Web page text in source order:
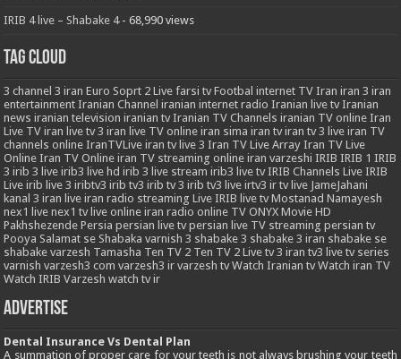
IRIB 4 live – Shabake 4- 68,990 views
Tag Cloud
3 channel 3 iran Euro Soprt 2 Live farsi tv Footbal internet TV Iran iran 3 iran
entertainment Iranian Channel iranian internet radio Iranian live tv Iranian
news iranian television iranian tv Iranian TV Channels iranian TV online Iran
Live TV iran live tv 3 iran live TV online iran sima iran tv iran tv 3 live iran TV
channels online IranTVLive iran tv live 3 Iran TV Live Array Iran TV Live
Online Iran TV Online iran TV streaming online iran varzeshi IRIB IRIB 1 IRIB
3 irib 3 live irib3 live hd irib 3 live stream irib3 live tv IRIB Channels Live IRIB
Live irib live 3 iribtv3 irib tv3 irib tv 3 irib tv3 live irtv3 ir tv live JameJahani
kanal 3 iran live iran radio streaming Live IRIB live tv Mostanad Namayesh
nex1 live nex1 tv live online iran radio online TV ONYX Movie HD
Pakhshezende Persia persian live tv persian live TV streaming persian tv
Pooya Salamat se Shabaka varnish 3 shabake 3 shabake 3 iran shabake se
shabake varzesh Tamasha Ten TV 2 Ten TV 2 Live tv 3 iran tv3 live tv series
varnish varzesh3 com varzesh3 ir varzesh tv Watch Iranian tv Watch iran TV
Watch IRIB Varzesh watch tv ir
Advertise
Dental Insurance Vs Dental Plan
A summation of proper care for your teeth is not always brushing your teeth